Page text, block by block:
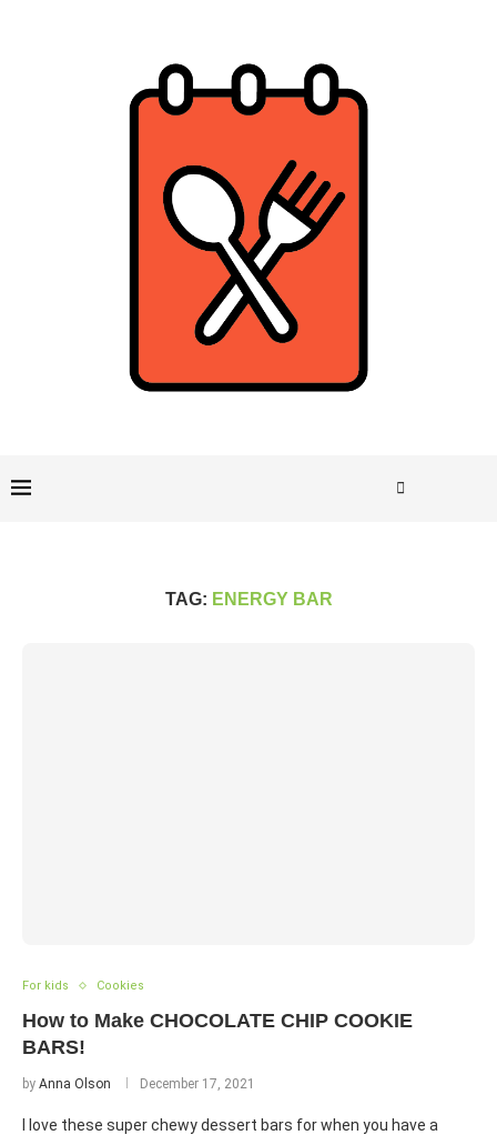
TAG: ENERGY BAR
For kids Cookies
How to Make CHOCOLATE CHIP COOKIE
BARS!
by Anna Olson December 17, 2021
I love these super chewy dessert bars for when you have a